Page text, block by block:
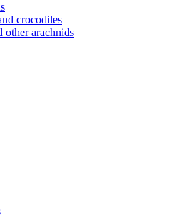
crocodiles
other arachnids